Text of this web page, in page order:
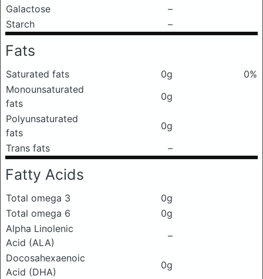
Galactose
–
Starch
–
Fats
Saturated fats 0g
0%
Monounsaturated
fats
0g
Polyunsaturated
fats
0g
Trans fats
–
Fatty Acids
Total omega 3
0g
Total omega 6
0g
Alpha Linolenic
Acid (ALA)
–
Docosahexaenoic
Acid (DHA)
0g